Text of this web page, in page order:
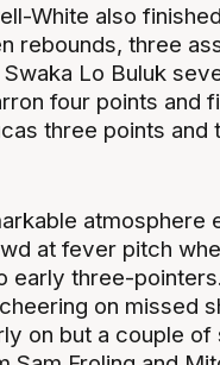
White also
rebounds, three
Lo Buluk
four points and
three points and
atmosphere
at fever pitch
early three-
on missed
on but a couple of